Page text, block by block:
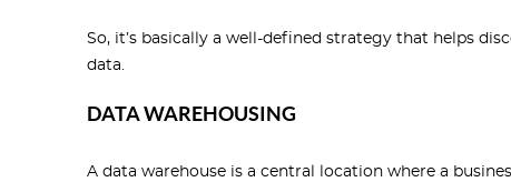
So, it’s basically a well-defined strategy that helps
data.
DATA WAREHOUSING
A data warehouse is a central location where a